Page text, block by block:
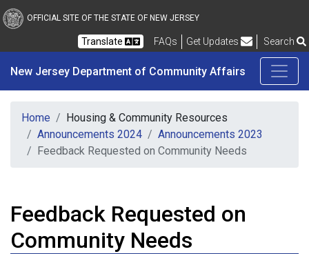
Skip to main content
New Jersey
OFFICIAL SITE OF THE STATE OF NEW JERSEY
Translate FAQsFrequently Asked Questions
Get Updates Search
New Jersey Department of Community Affairs
Home
Housing & Community Resources
Announcements 2024
Announcements 2023
Feedback Requested on Community Needs
Feedback Requested on
Community Needs